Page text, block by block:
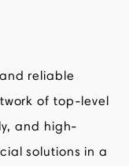
reliable
of top-level
and high-
solutions in a